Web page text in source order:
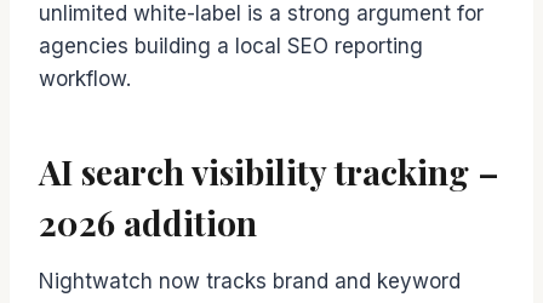
unlimited white-label is a strong argument for
agencies building a local SEO reporting
workflow.
AI search visibility tracking –
2026 addition
Nightwatch now tracks brand and keyword